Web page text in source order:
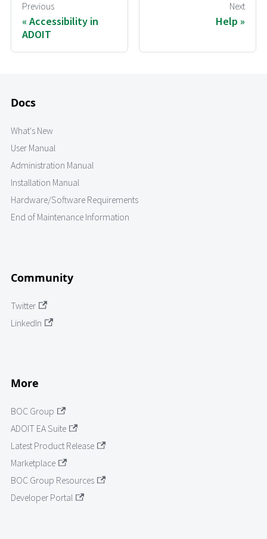
Previous
Accessibility in
ADOIT
Next
Help
Docs
What's New
User Manual
Administration Manual
Installation Manual
Hardware/Software Requirements
End of Maintenance Information
Community
Twitter
LinkedIn
More
BOC Group
ADOIT EA Suite
Latest Product Release
Marketplace
BOC Group Resources
Developer Portal